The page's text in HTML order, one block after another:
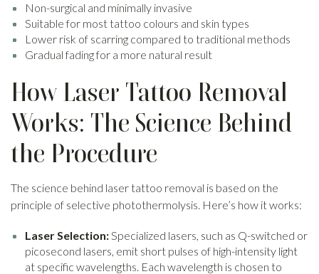
Non-surgical and minimally invasive
Suitable for most tattoo colours and skin types
Lower risk of scarring compared to traditional methods
Gradual fading for a more natural result
How Laser Tattoo Removal
Works: The Science Behind
the Procedure
The science behind laser tattoo removal is based on the
principle of selective photothermolysis. Here’s how it works:
Laser Selection:Specialized lasers, such as Q-switched or
picosecond lasers, emit short pulses of high-intensity light
at specific wavelengths. Each wavelength is chosen to